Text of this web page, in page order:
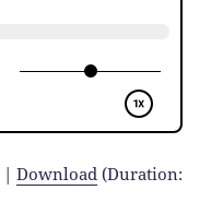
|Download (Duration: